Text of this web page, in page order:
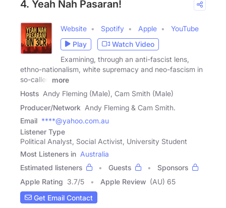
4. Yeah Nah Pasaran!
Website Spotify Apple
YouTube
Play
Watch Video
Examining, through an anti-fascist lens,
ethno-nationalism, white supremacy and neo-fascism in
so-called
more
Hosts Andy Fleming (Male), Cam Smith (Male)
Producer/Network Andy Fleming & Cam Smith.
Email ****@yahoo.com.au
Listener Type
Political Analyst, Social Activist, University Student
Most Listeners in Australia
Estimated listeners
Guests
Sponsors
Apple Rating 3.7/5 Apple Review (AU) 65
Get Email Contact